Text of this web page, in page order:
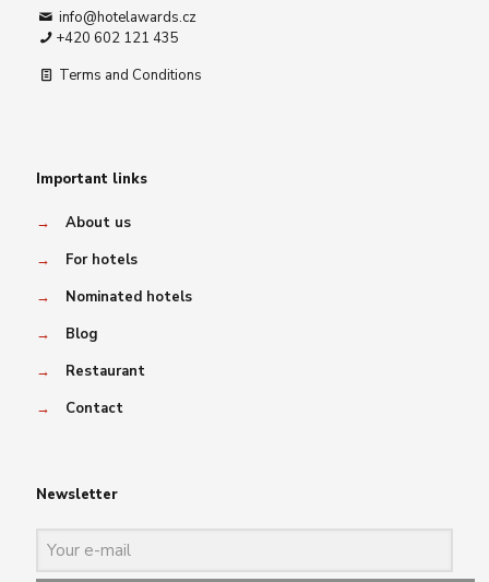
info@hotelawards.cz
+420 602 121 435
Terms and Conditions
Important links
→
About us
→
For hotels
→
Nominated hotels
→
Blog
→
Restaurant
→
Contact
Newsletter